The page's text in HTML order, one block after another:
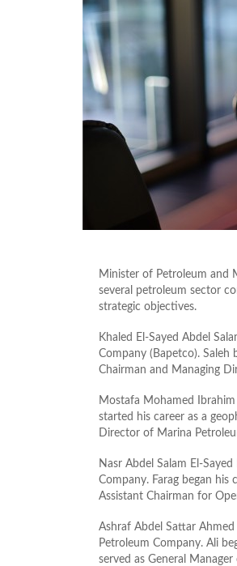
Minister of Petroleum and
several petroleum sector
strategic objectives.
Khaled El-Sayed Abdel
Company (Bapetco). Saleh
Chairman and Managing
Mostafa Mohamed
started his career as a
Director of Marina
Nasr Abdel Salam El-
Company. Farag began
Assistant Chairman for
Ashraf Abdel Sattar
Petroleum Company. Ali
served as General